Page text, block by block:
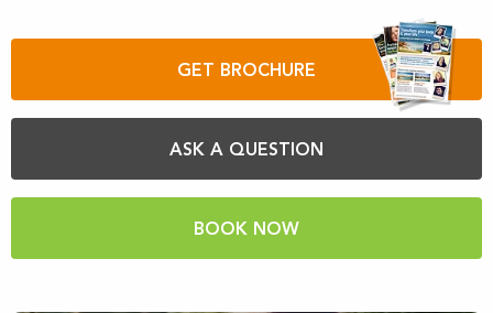
GET BROCHURE
ASK A QUESTION
BOOK NOW